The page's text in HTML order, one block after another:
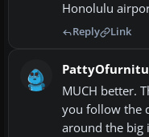
Honolulu
Reply Link
MUCH better.
you follow the
around the big